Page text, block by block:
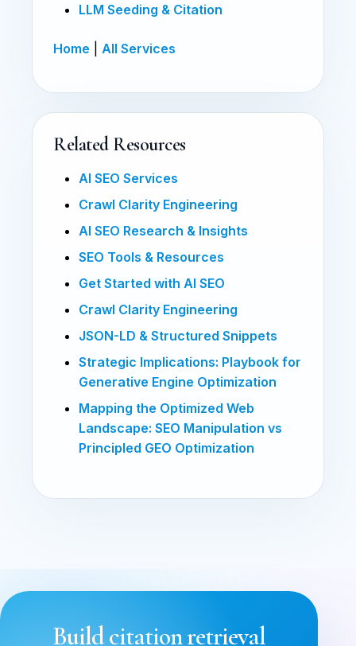
LLM Seeding & Citation
Home All Services
Related Resources
AI SEO Services
Crawl Clarity Engineering
AI SEO Research & Insights
SEO Tools & Resources
Get Started with AI SEO
Crawl Clarity Engineering
JSON-LD & Structured Snippets
Strategic Implications: Playbook for
Generative Engine Optimization
Mapping the Optimized Web
Landscape: SEO Manipulation vs
Principled GEO Optimization
Build citation retrieval